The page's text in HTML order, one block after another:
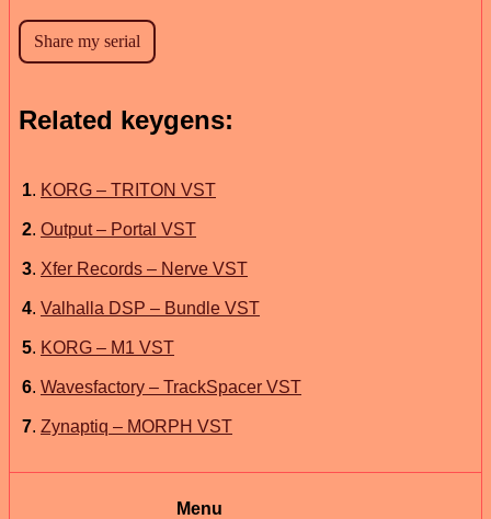
Related keygens:
1. KORG – TRITON VST
2. Output – Portal VST
3. Xfer Records – Nerve VST
4. Valhalla DSP – Bundle VST
5. KORG – M1 VST
6. Wavesfactory – TrackSpacer VST
7. Zynaptiq – MORPH VST
Menu